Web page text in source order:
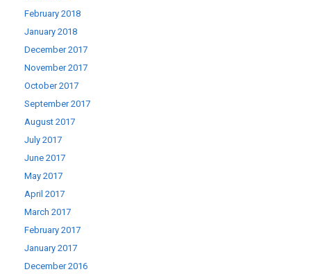
February 2018
January 2018
December 2017
November 2017
October 2017
September 2017
August 2017
July 2017
June 2017
May 2017
April 2017
March 2017
February 2017
January 2017
December 2016